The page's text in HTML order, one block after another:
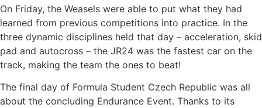
On Friday, the Weasels were able to put what they had
learned from previous competitions into practice. In the
three dynamic disciplines held that day – acceleration, skid
pad and autocross – the JR24 was the fastest car on the
track, making the team the ones to beat!
The final day of Formula Student Czech Republic was all
about the concluding Endurance Event. Thanks to its